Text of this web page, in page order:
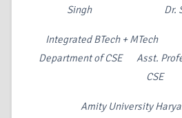
Singh
Dr.
Integrated BTech +
Department of CSE Asst.
CSE
Amity University